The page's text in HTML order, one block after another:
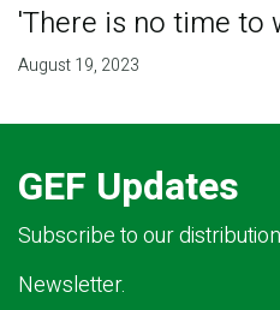
'There is no time to
August 19, 2023
GEF Updates
Subscribe to our
Newsletter.